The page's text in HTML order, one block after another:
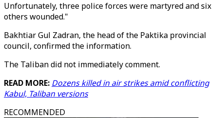
Unfortunately, three police forces were martyred and six
others wounded."
Bakhtiar Gul Zadran, the head of the Paktika provincial
council, confirmed the information.
The Taliban did not immediately comment.
READ MORE: Dozens killed in air strikes amid conflicting
Kabul, Taliban versions
RECOMMENDED